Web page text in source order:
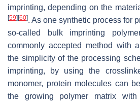
imprinting, depending on the
[59] [60]. As one synthetic process for
so-called bulk imprinting
commonly accepted method with
the simplicity of the processing
imprinting, by using the
monomer, protein molecules can
the growing polymer matrix with